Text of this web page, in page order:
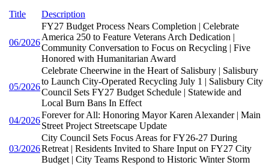
Title Description
06/2026
FY27 Budget Process Nears Completion | Celebrate
America 250 to Feature Veterans Arch Dedication |
Community Conversation to Focus on Recycling | Five
Honored with Humanitarian Award
05/2026
Celebrate Cheerwine in the Heart of Salisbury | Salisbury
to Launch City-Operated Recycling July 1 | Salisbury City
Council Sets FY27 Budget Schedule | Statewide and
Local Burn Bans In Effect
04/2026
Forever for All: Honoring Mayor Karen Alexander | Main
Street Project Streetscape Update
03/2026
City Council Sets Focus Areas for FY26-27 During
Retreat | Residents Invited to Share Input on FY27 City
Budget | City Teams Respond to Historic Winter Storm